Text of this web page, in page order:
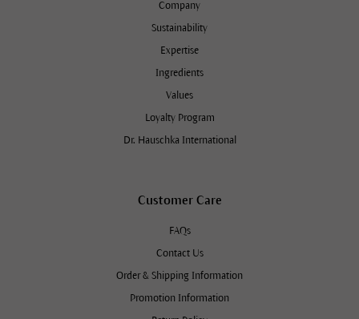
Company
Sustainability
Expertise
Ingredients
Values
Loyalty Program
Dr. Hauschka International
Customer Care
FAQs
Contact Us
Order & Shipping Information
Promotion Information